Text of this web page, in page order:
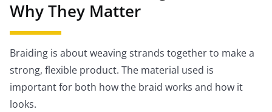
Why They Matter
Braiding is about weaving strands together to make a
strong, flexible product. The material used is
important for both how the braid works and how it
looks.